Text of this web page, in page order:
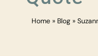
Home» Blog»